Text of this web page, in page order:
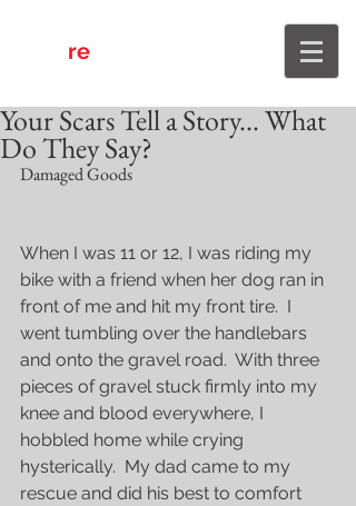
re
Your Scars Tell a Story... What
Do They Say?
Damaged Goods
When I was 11 or 12, I was riding my
bike with a friend when her dog ran in
front of me and hit my front tire.  I
went tumbling over the handlebars
and onto the gravel road.  With three
pieces of gravel stuck firmly into my
knee and blood everywhere, I
hobbled home while crying
hysterically.  My dad came to my
rescue and did his best to comfort